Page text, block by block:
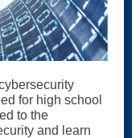
for high school
to the
and learn